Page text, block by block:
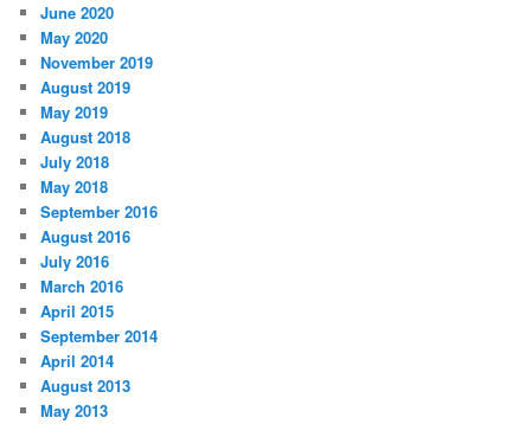
June 2020
May 2020
November 2019
August 2019
May 2019
August 2018
July 2018
May 2018
September 2016
August 2016
July 2016
March 2016
April 2015
September 2014
April 2014
August 2013
May 2013